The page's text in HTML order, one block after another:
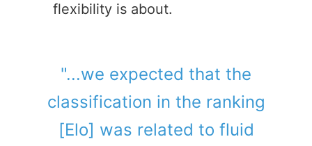
flexibility is about.
"...we expected that the
classification in the ranking
[Elo] was related to fluid